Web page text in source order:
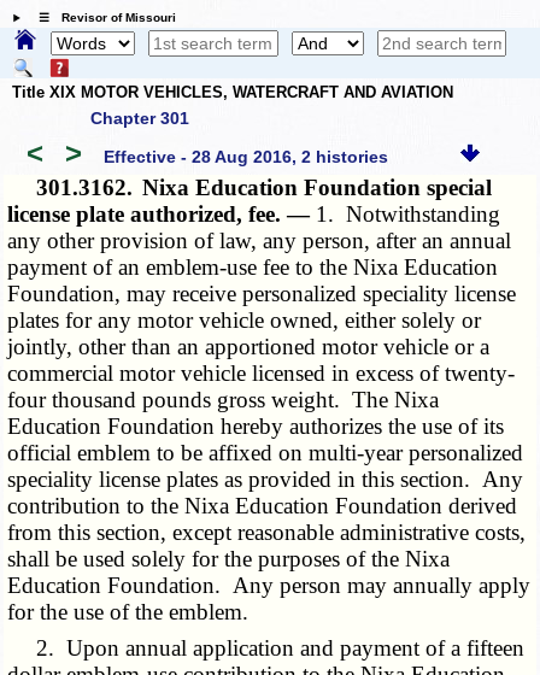
☰ Revisor of Missouri
Title XIX MOTOR VEHICLES, WATERCRAFT AND AVIATION
Chapter 301
< > Effective - 28 Aug 2016, 2 histories
301.3162. Nixa Education Foundation special
license plate authorized, fee. — 1. Notwithstanding
any other provision of law, any person, after an annual
payment of an emblem-use fee to the Nixa Education
Foundation, may receive personalized speciality license
plates for any motor vehicle owned, either solely or
jointly, other than an apportioned motor vehicle or a
commercial motor vehicle licensed in excess of twenty-
four thousand pounds gross weight. The Nixa
Education Foundation hereby authorizes the use of its
official emblem to be affixed on multi-year personalized
speciality license plates as provided in this section. Any
contribution to the Nixa Education Foundation derived
from this section, except reasonable administrative costs,
shall be used solely for the purposes of the Nixa
Education Foundation. Any person may annually apply
for the use of the emblem.
2. Upon annual application and payment of a fifteen